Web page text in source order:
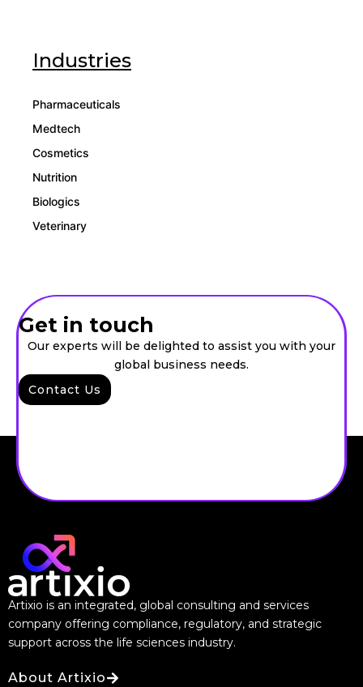
Industries
Pharmaceuticals
Medtech
Cosmetics
Nutrition
Biologics
Veterinary
Get in touch
Our experts will be delighted to assist you with your
global business needs.
Contact Us
Artixio is an integrated, global consulting and services
company offering compliance, regulatory, and strategic
support across the life sciences industry.
About Artixio